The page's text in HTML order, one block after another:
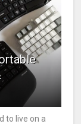
to live on a